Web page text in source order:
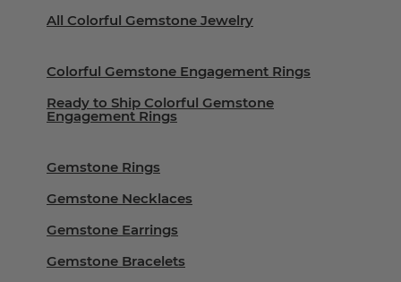
All Colorful Gemstone Jewelry
Colorful Gemstone Engagement Rings
Ready to Ship Colorful Gemstone
Engagement Rings
Gemstone Rings
Gemstone Necklaces
Gemstone Earrings
Gemstone Bracelets